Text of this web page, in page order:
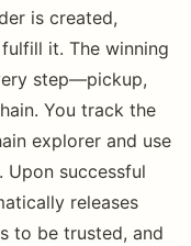
is created,
it. The winning
step—pickup,
You track the
explorer and use
Upon successful
releases
to be trusted, and